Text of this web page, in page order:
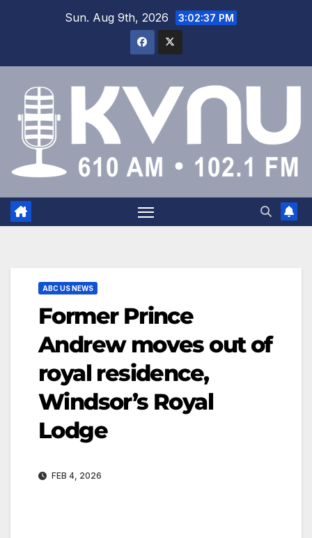
Sun. Aug 9th, 2026 3:02:37 PM
ABC US NEWS
Former Prince
Andrew moves out of
royal residence,
Windsor’s Royal
Lodge
FEB 4, 2026